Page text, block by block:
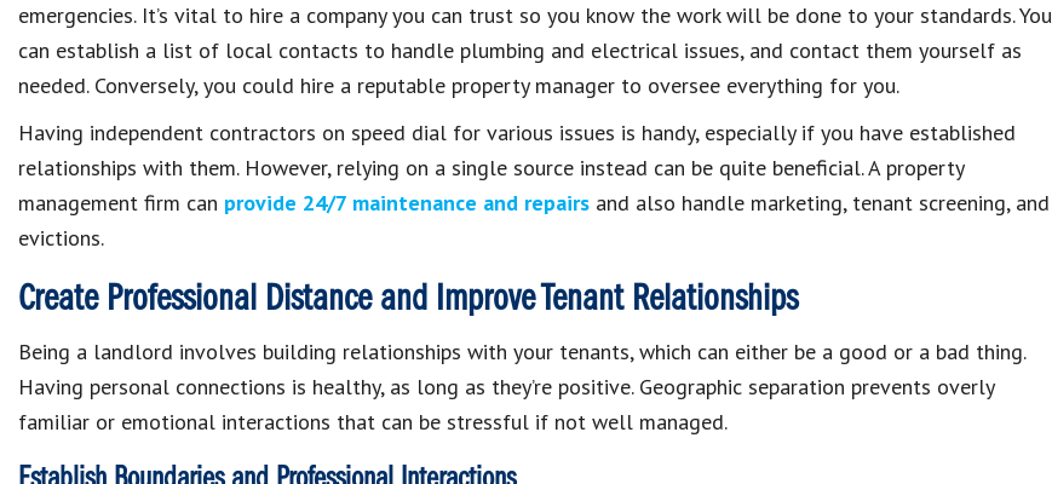
emergencies. It’s vital to hire a company you can trust so you know the work will be done to your standards. You
can establish a list of local contacts to handle plumbing and electrical issues, and contact them yourself as
needed. Conversely, you could hire a reputable property manager to oversee everything for you.
Having independent contractors on speed dial for various issues is handy, especially if you have established
relationships with them. However, relying on a single source instead can be quite beneficial. A property
management firm can provide 24/7 maintenance and repairs and also handle marketing, tenant screening, and
evictions.
Create Professional Distance and Improve Tenant Relationships
Being a landlord involves building relationships with your tenants, which can either be a good or a bad thing.
Having personal connections is healthy, as long as they’re positive. Geographic separation prevents overly
familiar or emotional interactions that can be stressful if not well managed.